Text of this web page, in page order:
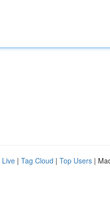
Live | Tag Cloud | Top Users |